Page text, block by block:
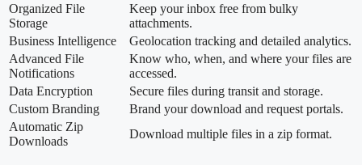
Organized File
Storage
Keep your inbox free from bulky
attachments.
Business Intelligence
Geolocation tracking and detailed analytics.
Advanced File
Notifications
Know who, when, and where your files are
accessed.
Data Encryption
Secure files during transit and storage.
Custom Branding
Brand your download and request portals.
Automatic Zip
Downloads
Download multiple files in a zip format.